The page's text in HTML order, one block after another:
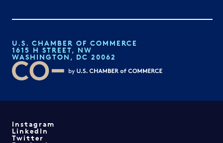
U.S. CHAMBER OF COMMERCE
1615 H STREET, NW
WASHINGTON, DC 20062
Instagram
LinkedIn
Twitter